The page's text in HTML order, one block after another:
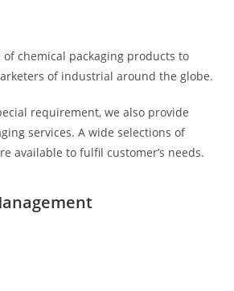
chemical packaging products to
of industrial around the globe.
requirement, we also provide
services. A wide selections of
available to fulfil customer’s needs.